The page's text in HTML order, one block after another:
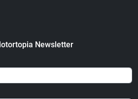
Newsletter